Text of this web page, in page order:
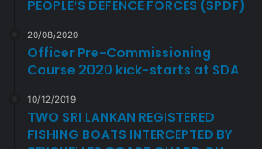
PEOPLE’S DEFENCE FORCES (SPDF)
20/08/2020
Officer Pre-Commissioning
Course 2020 kick-starts at SDA
10/12/2019
TWO SRI LANKAN REGISTERED
FISHING BOATS INTERCEPTED BY